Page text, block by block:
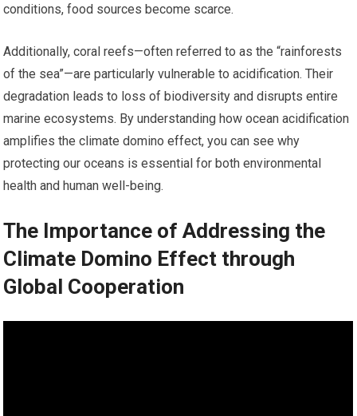
conditions, food sources become scarce.
Additionally, coral reefs—often referred to as the “rainforests
of the sea”—are particularly vulnerable to acidification. Their
degradation leads to loss of biodiversity and disrupts entire
marine ecosystems. By understanding how ocean acidification
amplifies the climate domino effect, you can see why
protecting our oceans is essential for both environmental
health and human well-being.
The Importance of Addressing the
Climate Domino Effect through
Global Cooperation